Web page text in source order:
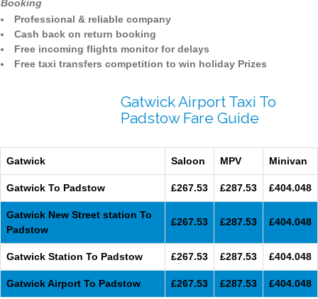
Booking
Professional & reliable company
Cash back on return booking
Free incoming flights monitor for delays
Free taxi transfers competition to win holiday Prizes
Gatwick Airport Taxi To
Padstow Fare Guide
Gatwick Saloon MPV Minivan
Gatwick To Padstow £267.53 £287.53 £404.048
Gatwick New Street station To
Padstow
£267.53 £287.53 £404.048
Gatwick Station To Padstow £267.53 £287.53 £404.048
Gatwick Airport To Padstow £267.53 £287.53 £404.048